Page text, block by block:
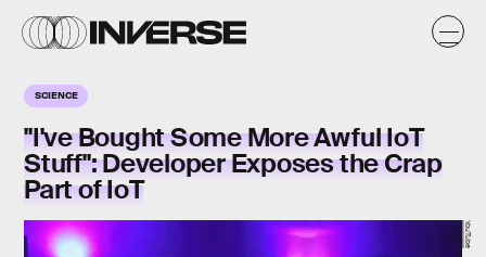
SCIENCE
"I've Bought Some More Awful IoT
Stuff": Developer Exposes the Crap
Part of IoT
YouTube